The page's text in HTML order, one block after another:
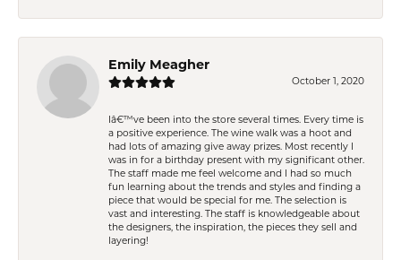
Emily Meagher
October 1, 2020
Iâ€™ve been into the store several times. Every time is
a positive experience. The wine walk was a hoot and
had lots of amazing give away prizes. Most recently I
was in for a birthday present with my significant other.
The staff made me feel welcome and I had so much
fun learning about the trends and styles and finding a
piece that would be special for me. The selection is
vast and interesting. The staff is knowledgeable about
the designers, the inspiration, the pieces they sell and
layering!